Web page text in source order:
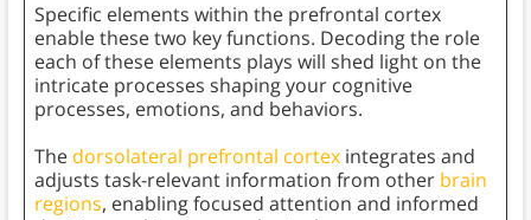
Specific elements within the prefrontal cortex
enable these two key functions. Decoding the role
each of these elements plays will shed light on the
intricate processes shaping your cognitive
processes, emotions, and behaviors.
The dorsolateral prefrontal cortexintegrates and
adjusts task-relevant information from other brain
regions, enabling focused attention and informed